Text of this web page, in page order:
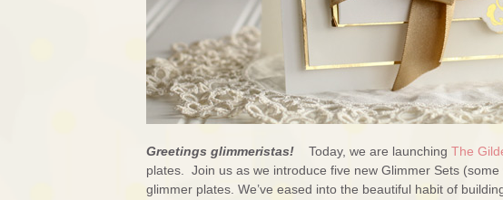
Greetings glimmeristas! Today, we are launching The
plates. Join us as we introduce five new Glimmer Sets
glimmer plates. We’ve eased into the beautiful habit of